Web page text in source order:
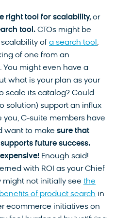
right tool for scalability,or
tool. CTOs might be
of a search tool ,
of one from an
You might even have a
what is your plan as your
scale its catalog? Could
solution) support an influx
you, C-suite members have
want to make sure that
future success.
Enough said!
with ROI as your Chief
might not initially see the
of product search in
ecommerce initiatives on